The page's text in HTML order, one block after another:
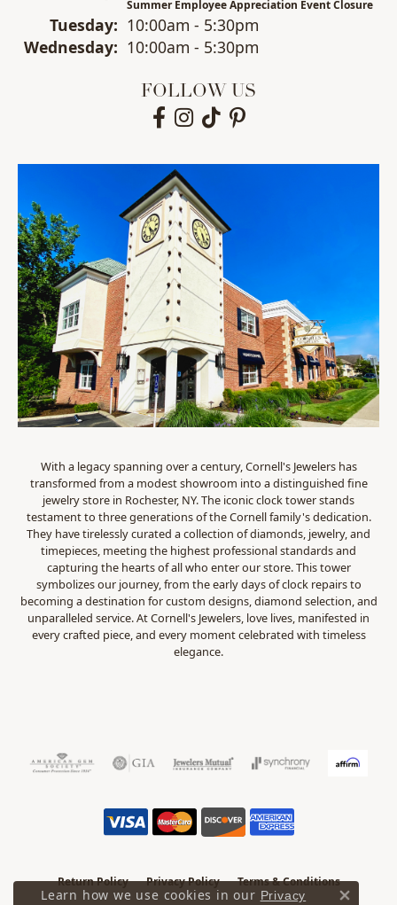
Summer Employee Appreciation Event Closure
Tuesday: 10:00am - 5:30pm
Wednesday: 10:00am - 5:30pm
FOLLOW US
With a legacy spanning over a century, Cornell's Jewelers has
transformed from a modest showroom into a distinguished fine
jewelry store in Rochester, NY. The iconic clock tower stands
testament to three generations of the Cornell family's dedication.
They have tirelessly curated a collection of diamonds, jewelry, and
timepieces, meeting the highest professional standards and
capturing the hearts of all who enter our store. This tower
symbolizes our journey, from the early days of clock repairs to
becoming a destination for custom designs, diamond selection, and
unparalleled service. At Cornell's Jewelers, love lives, manifested in
every crafted piece, and every moment celebrated with timeless
elegance.
Return Policy Privacy Policy Terms & Conditions
Learn how we use cookies in our Privacy